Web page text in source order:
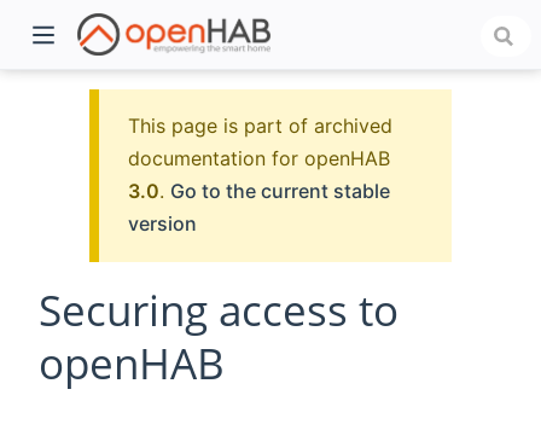
This page is part of archived
documentation for openHAB
3.0. Go to the current stable
version
Securing access to
openHAB